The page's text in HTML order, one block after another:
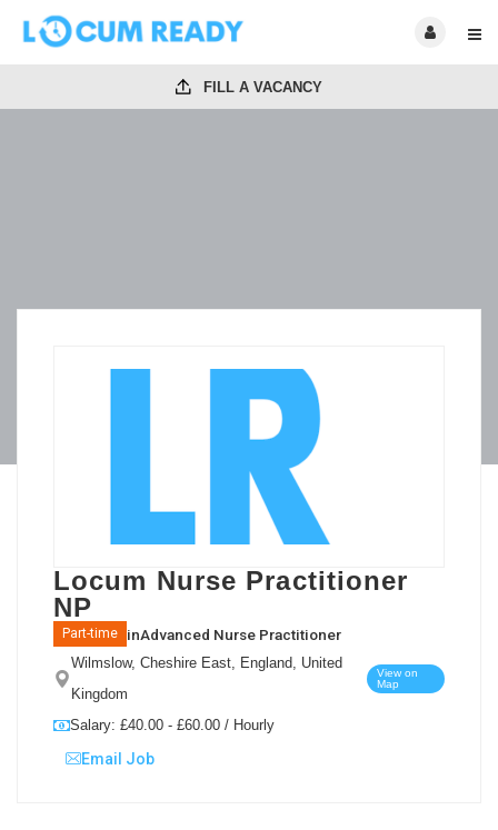
FILL A VACANCY
Locum Nurse Practitioner
NP
Part-time inAdvanced Nurse Practitioner
Wilmslow, Cheshire East, England, United
Kingdom
View on
Map
Salary: £40.00 - £60.00 / Hourly
Email Job